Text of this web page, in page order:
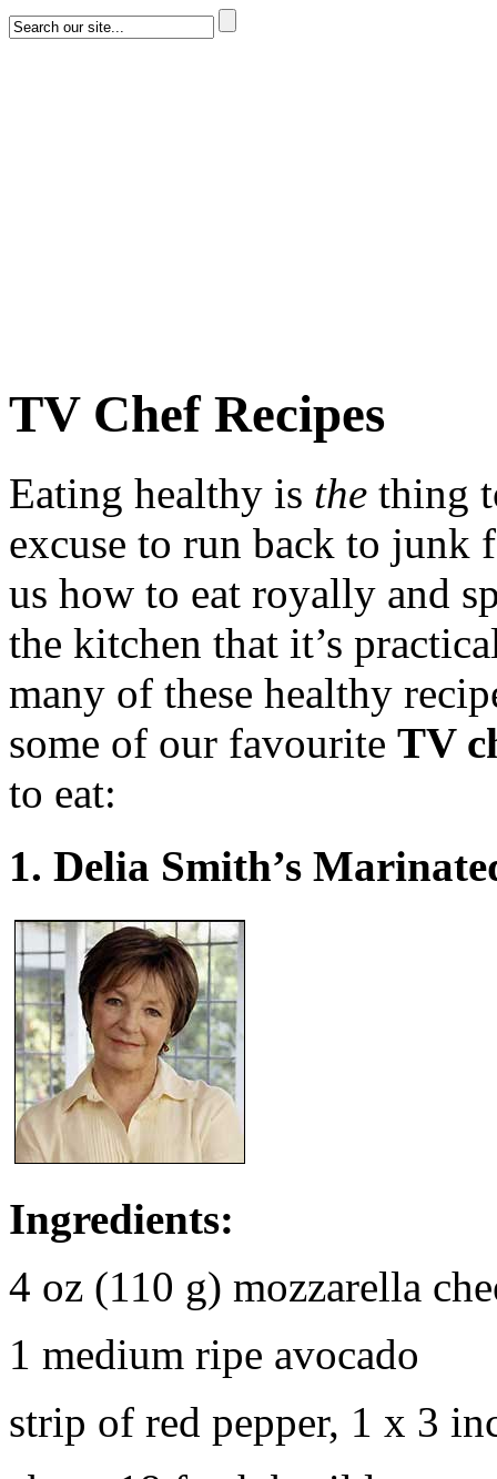
TV Chef Recipes
Eating healthy is the thing
excuse to run back to junk
us how to eat royally and
the kitchen that it’s
many of these healthy
some of our favourite TV
to eat:
1. Delia Smith’s
Ingredients:
4 oz (110 g) mozzarella
1 medium ripe avocado
strip of red pepper, 1 x 3